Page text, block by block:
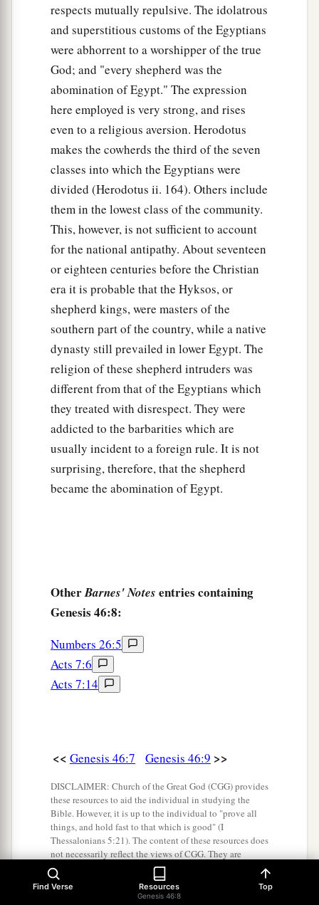
respects mutually repulsive. The idolatrous
and superstitious customs of the Egyptians
were abhorrent to a worshipper of the true
God; and "every shepherd was the
abomination of Egypt." The expression
here employed is very strong, and rises
even to a religious aversion. Herodotus
makes the cowherds the third of the seven
classes into which the Egyptians were
divided (Herodotus ii. 164). Others include
them in the lowest class of the community.
This, however, is not sufficient to account
for the national antipathy. About seventeen
or eighteen centuries before the Christian
era it is probable that the Hyksos, or
shepherd kings, were masters of the
southern part of the country, while a native
dynasty still prevailed in lower Egypt. The
religion of these shepherd intruders was
different from that of the Egyptians which
they treated with disrespect. They were
addicted to the barbarities which are
usually incident to a foreign rule. It is not
surprising, therefore, that the shepherd
became the abomination of Egypt.
OtherBarnes' Notes entries containing
Genesis 46:8:
Numbers 26:5
Acts 7:6
Acts 7:14
<< Genesis 46:7 Genesis 46:9 >>
DISCLAIMER: Church of the Great God (CGG) provides
these resources to aid the individual in studying the
Bible. However, it is up to the individual to "prove all
things, and hold fast to that which is good" (I
Thessalonians 5:21). The content of these resources does
not necessarily reflect the views of CGG. They are
provided for information purposes only.
Find Verse Resources
Genesis 46:8
Top